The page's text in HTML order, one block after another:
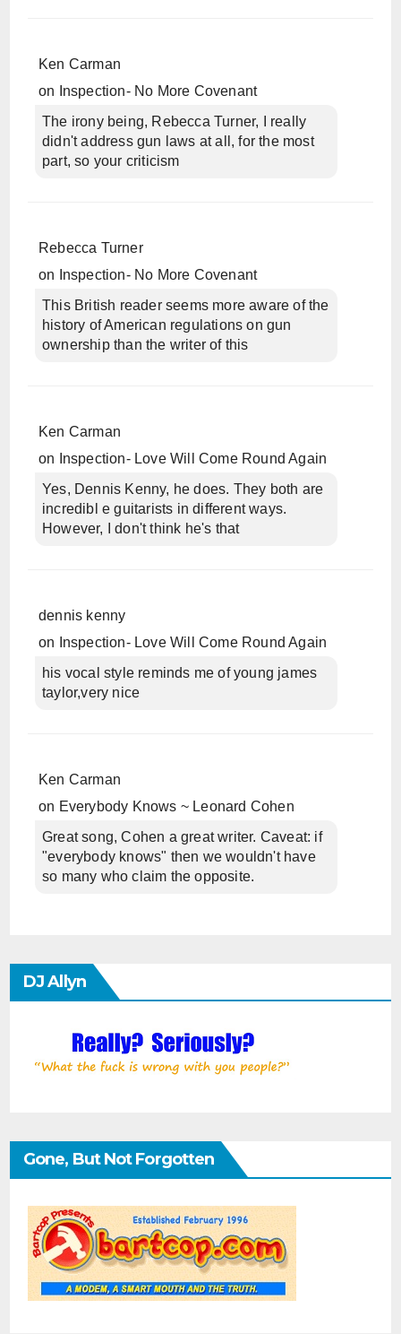
Ken Carman
on
Inspection- No More Covenant
The irony being, Rebecca Turner, I really
didn't address gun laws at all, for the most
part, so your criticism
Rebecca Turner
on
Inspection- No More Covenant
This British reader seems more aware of the
history of American regulations on gun
ownership than the writer of this
Ken Carman
on
Inspection- Love Will Come Round Again
Yes, Dennis Kenny, he does. They both are
incredibl e guitarists in different ways.
However, I don't think he's that
dennis kenny
on
Inspection- Love Will Come Round Again
his vocal style reminds me of young james
taylor,very nice
Ken Carman
on Everybody Knows ~ Leonard Cohen
Great song, Cohen a great writer. Caveat: if
"everybody knows" then we wouldn't have
so many who claim the opposite.
DJ Allyn
Gone, But Not Forgotten